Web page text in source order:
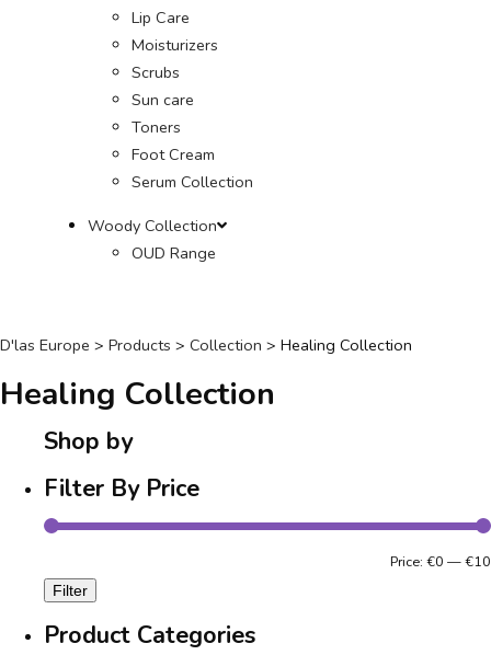
Lip Care
Moisturizers
Scrubs
Sun care
Toners
Foot Cream
Serum Collection
Woody Collection
OUD Range
D'las Europe > Products > Collection > Healing Collection
Healing Collection
Shop by
Filter By Price
Price: €0 —€10
Filter
Product Categories